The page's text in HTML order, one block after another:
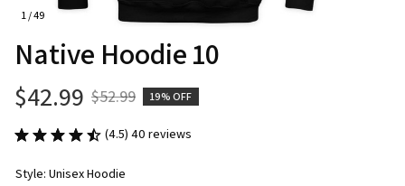
1 / 49
Native Hoodie 10
$42.99 $52.99 19% OFF
(4.5) 40 reviews
Style: Unisex Hoodie